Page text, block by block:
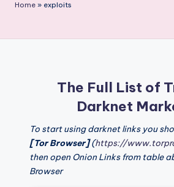
Home » exploits
The Full List of
Darknet
To start using darknet links you
[Tor Browser](https://
then open Onion Links from table
Browser